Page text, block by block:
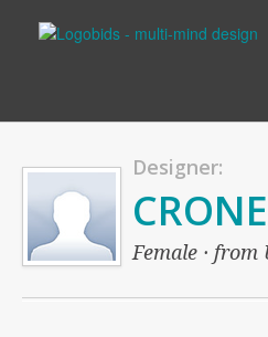
Designer:
Female ·